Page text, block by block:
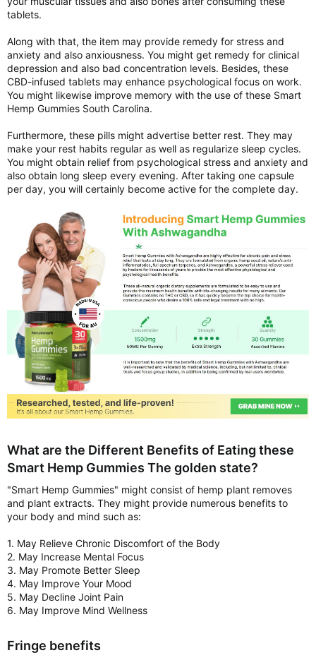
tablets.
Along with that, the item may provide remedy for stress and
anxiety and also anxiousness. You might get remedy for clinical
depression and also bad concentration levels. Besides, these
CBD-infused tablets may enhance psychological focus on work.
You might likewise improve memory with the use of these Smart
Hemp Gummies South Carolina.
Furthermore, these pills might advertise better rest. They may
make your rest habits regular as well as regularize sleep cycles.
You might obtain relief from psychological stress and anxiety and
also obtain long sleep every evening. After taking one capsule
per day, you will certainly become active for the complete day.
What are the Different Benefits of Eating these
Smart Hemp Gummies The golden state?
"Smart Hemp Gummies" might consist of hemp plant removes
and plant extracts. They might provide numerous benefits to
your body and mind such as:
1. May Relieve Chronic Discomfort of the Body
2. May Increase Mental Focus
3. May Promote Better Sleep
4. May Improve Your Mood
5. May Decline Joint Pain
6. May Improve Mind Wellness
Fringe benefits